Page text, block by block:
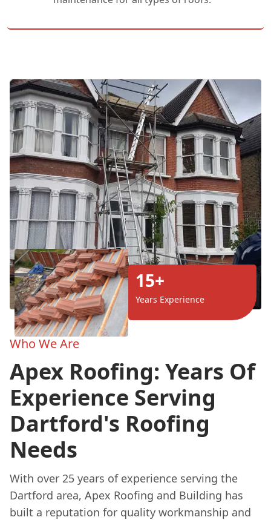
15+
Years Experience
Who We Are
Apex Roofing: Years Of
Experience Serving
Dartford's Roofing
Needs
With over 25 years of experience serving the
Dartford area, Apex Roofing and Building has
built a reputation for quality workmanship and